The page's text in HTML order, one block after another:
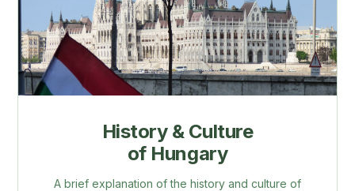
History & Culture
of Hungary
A brief explanation of the history and culture of